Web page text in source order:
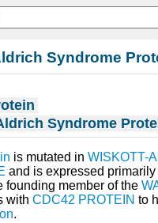
Syndrome
Syndrome
is mutated in WISKOTT-
and is expressed
founding member of the
with CDC42 PROTEIN to
.